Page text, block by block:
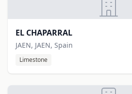
EL CHAPARRAL
JAEN, JAEN, Spain
Limestone